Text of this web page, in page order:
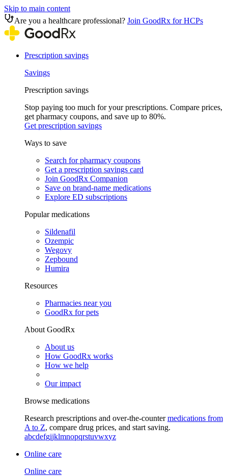
Skip to main content
Are you a healthcare professional? Join GoodRx for HCPs
Prescription savings
Savings
Prescription savings
Stop paying too much for your prescriptions. Compare prices,
get pharmacy coupons, and save up to 80%.
Get prescription savings
Ways to save
Search for pharmacy coupons
Get a prescription savings card
Join GoodRx Companion
Save on brand-name medications
Explore ED subscriptions
Popular medications
Sildenafil
Ozempic
Wegovy
Zepbound
Humira
Resources
Pharmacies near you
GoodRx for pets
About GoodRx
About us
How GoodRx works
How we help
Our impact
Browse medications
Research prescriptions and over-the-countermedications from
A to Z, compare drug prices, and start saving.
abcdefgijklmnopqrstuvwxyz
Online care
Online care